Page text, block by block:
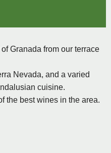
Granada from our terrace
Nevada, and a varied
cuisine.
the best wines in the area.